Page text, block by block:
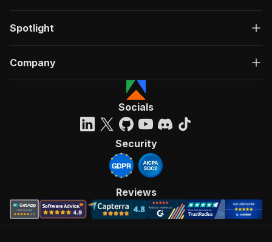
Spotlight
Company
Socials
Security
Reviews